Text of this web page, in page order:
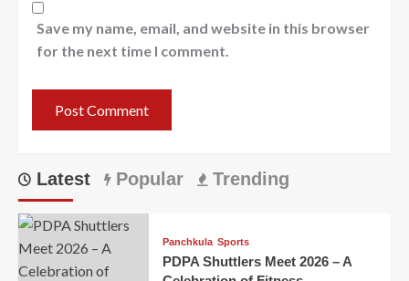
Save my name, email, and website in this browser
for the next time I comment.
Latest Popular Trending
Panchkula Sports
PDPA Shuttlers Meet 2026 – A